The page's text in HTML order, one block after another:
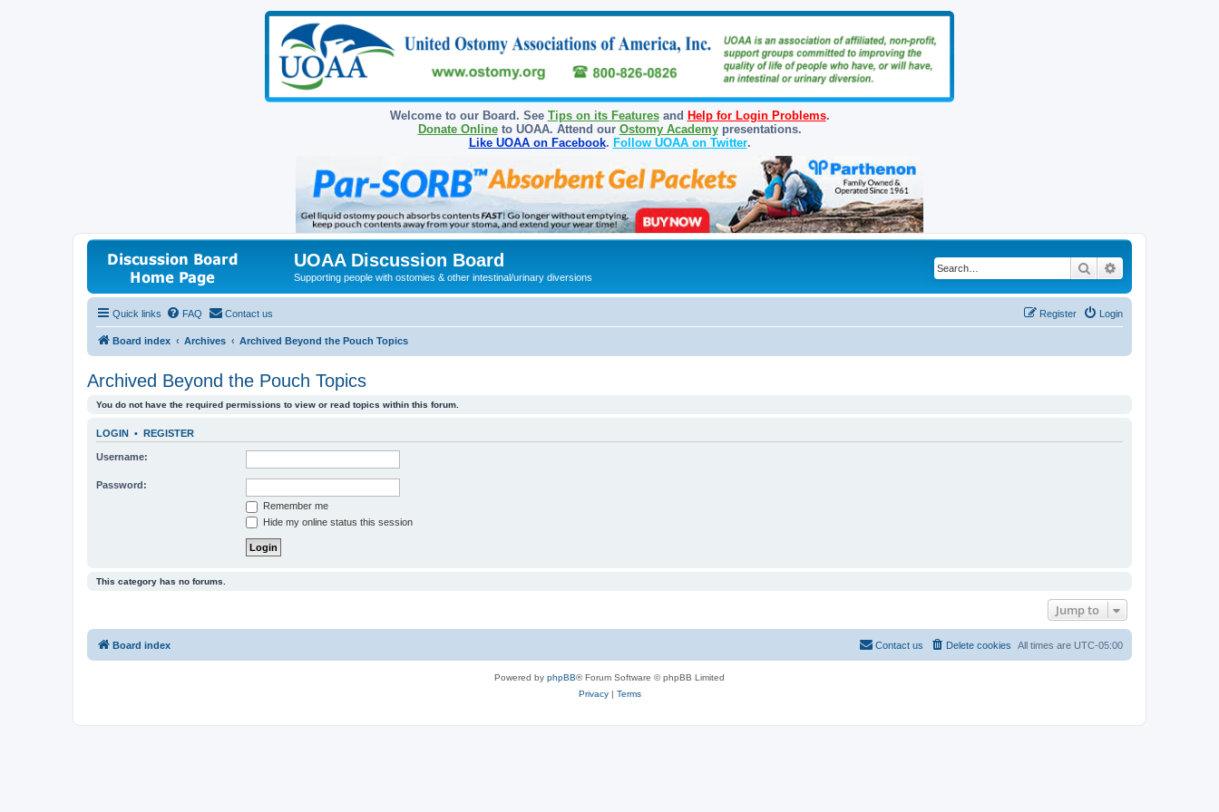
Welcome to our Board. See Tips on its Featuresand Help for Login Problems.
Donate Onlineto UOAA. Attend our Ostomy Academypresentations.
Like UOAA on Facebook. Follow UOAA on Twitter.
UOAA Discussion Board
Supporting people with ostomies & other intestinal/urinary diversions
Search
Quick links FAQ Contact us Login
Register
Board index Archives Archived Beyond the Pouch Topics
Archived Beyond the Pouch Topics
You do not have the required permissions to view or read topics within this forum.
LOGIN • REGISTER
Username:
Password:
Remember me
Hide my online status this session
This category has no forums.
Jump to
Board index All times are UTC-05:00
Delete cookies
Contact us
Powered by phpBB® Forum Software © phpBB Limited
Privacy| Terms